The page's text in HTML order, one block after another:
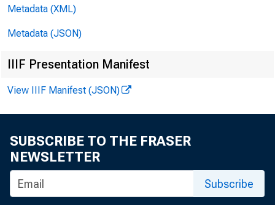
Metadata (XML)
Metadata (JSON)
IIIF Presentation Manifest
View IIIF Manifest (JSON)
SUBSCRIBE TO THE FRASER
NEWSLETTER
Subscribe